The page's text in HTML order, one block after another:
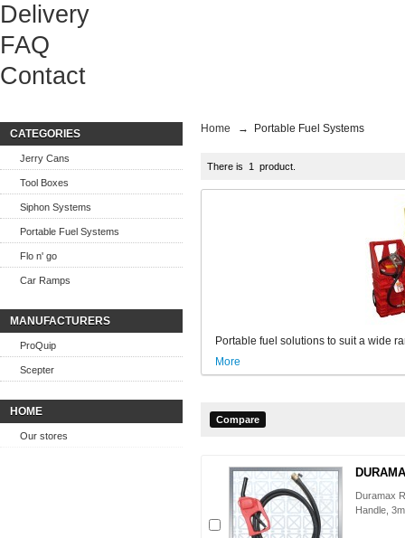
Delivery
FAQ
Contact
CATEGORIES
Jerry Cans
Tool Boxes
Siphon Systems
Portable Fuel Systems
Flo n' go
Car Ramps
MANUFACTURERS
ProQuip
Scepter
HOME
Our stores
Home → Portable Fuel Systems
There is 1 product.
Portable fuel solutions to suit a wide
More
Duramax
Handle,